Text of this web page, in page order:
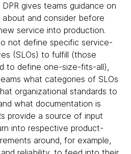
gives teams guidance on
and consider before
service into production.
not define specific service-
(SLOs) to fulfill (those
to define one-size-fits-all),
what categories of SLOs
organizational standards to
what documentation is
provide a source of input
into respective product-
around, for example,